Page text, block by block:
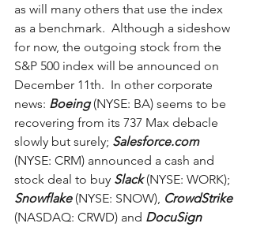
as will many others that use the index
as a benchmark.  Although a sideshow
for now, the outgoing stock from the
S&P 500 index will be announced on
December 11th.  In other corporate
news: Boeing (NYSE: BA) seems to be
recovering from its 737 Max debacle
slowly but surely; Salesforce.com
(NYSE: CRM) announced a cash and
stock deal to buy Slack (NYSE: WORK);
Snowflake (NYSE: SNOW), CrowdStrike
(NASDAQ: CRWD) and DocuSign